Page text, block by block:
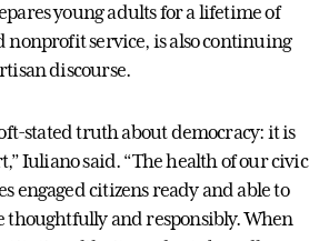
young adults for a lifetime of
nonprofit service, is also continuing
discourse.
stated truth about democracy: it is
Iuliano said. “The health of our civic
engaged citizens ready and able to
thoughtfully and responsibly. When